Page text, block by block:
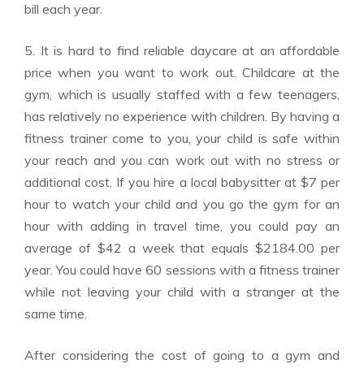
bill each year.
5. It is hard to find reliable daycare at an affordable
price when you want to work out. Childcare at the
gym, which is usually staffed with a few teenagers,
has relatively no experience with children. By having a
fitness trainer come to you, your child is safe within
your reach and you can work out with no stress or
additional cost. If you hire a local babysitter at $7 per
hour to watch your child and you go the gym for an
hour with adding in travel time, you could pay an
average of $42 a week that equals $2184.00 per
year. You could have 60 sessions with a fitness trainer
while not leaving your child with a stranger at the
same time.
After considering the cost of going to a gym and